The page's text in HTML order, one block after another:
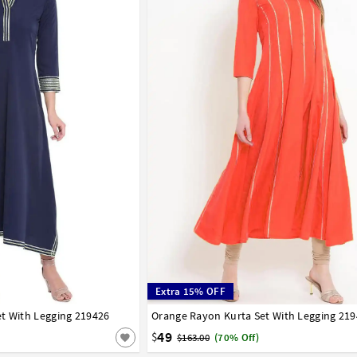
With Legging 219426
44 46 48 50 52 54
Extra 15% OFF
Orange Rayon Kurta Set With Legging
$49 $163.00 (70% Off)
32 34 36 38 40 42 44 46 48 50